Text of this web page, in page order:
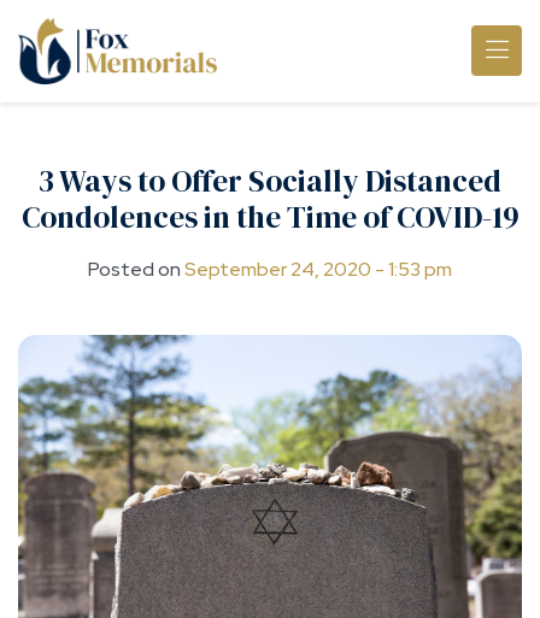
Skip to main content
3 Ways to Offer Socially Distanced
Condolences in the Time of COVID-19
Posted onSeptember 24, 2020 - 1:53 pm